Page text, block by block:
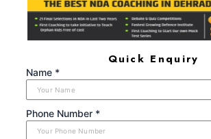
Name *
Phone Number *
Quick Enquiry